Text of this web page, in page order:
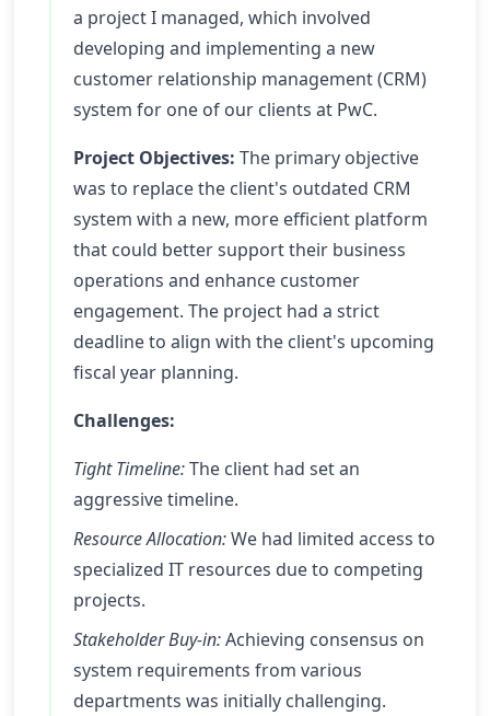
a project I managed, which involved
developing and implementing a new
customer relationship management (CRM)
system for one of our clients at PwC.
Project Objectives: The primary objective
was to replace the client's outdated CRM
system with a new, more efficient platform
that could better support their business
operations and enhance customer
engagement. The project had a strict
deadline to align with the client's upcoming
fiscal year planning.
Challenges:
Tight Timeline:The client had set an
aggressive timeline.
Resource Allocation:We had limited access to
specialized IT resources due to competing
projects.
Stakeholder Buy-in:Achieving consensus on
system requirements from various
departments was initially challenging.